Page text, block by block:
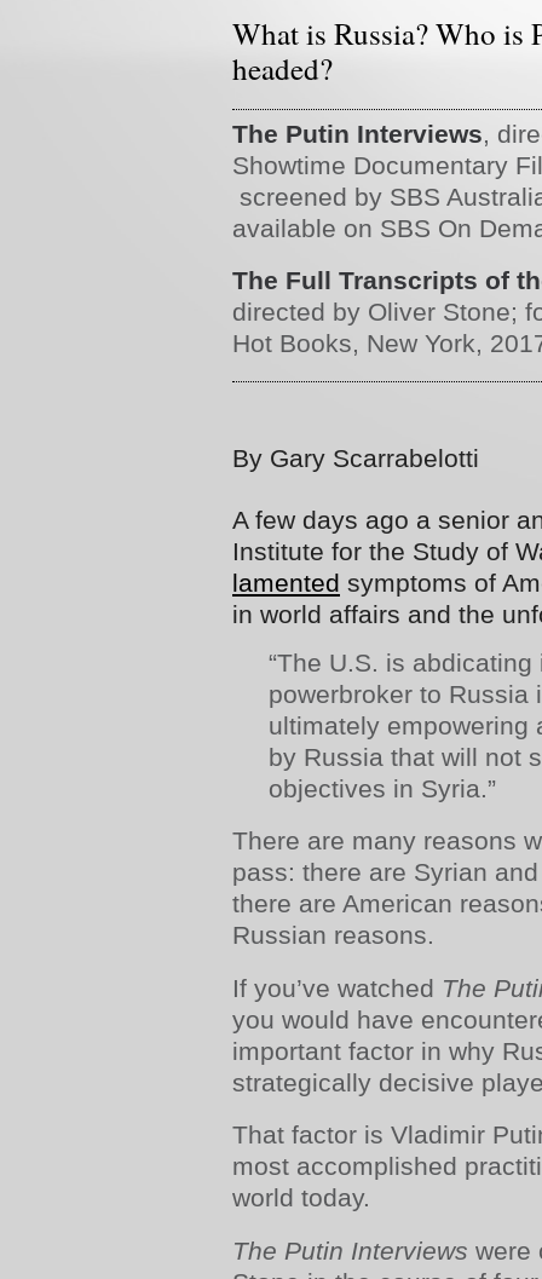
What is Russia? Who is
headed?
The Putin Interviews,
Showtime Documentary
screened by SBS
available on SBS On
The Full Transcripts of
directed by Oliver Stone;
Hot Books, New York,
By Gary Scarrabelotti
A few days ago a senior
Institute for the Study of
lamented symptoms of
in world affairs and the
“The U.S. is
powerbroker to Russia
ultimately empowering
by Russia that will not
objectives in Syria.”
There are many reasons
pass: there are Syrian
there are American
Russian reasons.
If you’ve watched The
you would have
important factor in why
strategically decisive
That factor is Vladimir
most accomplished
world today.
The Putin Interviews were